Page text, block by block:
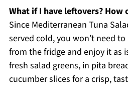
What if I have leftovers? How
Since Mediterranean Tuna
served cold, you won’t need
from the fridge and enjoy it as
fresh salad greens, in pita
cucumber slices for a crisp,